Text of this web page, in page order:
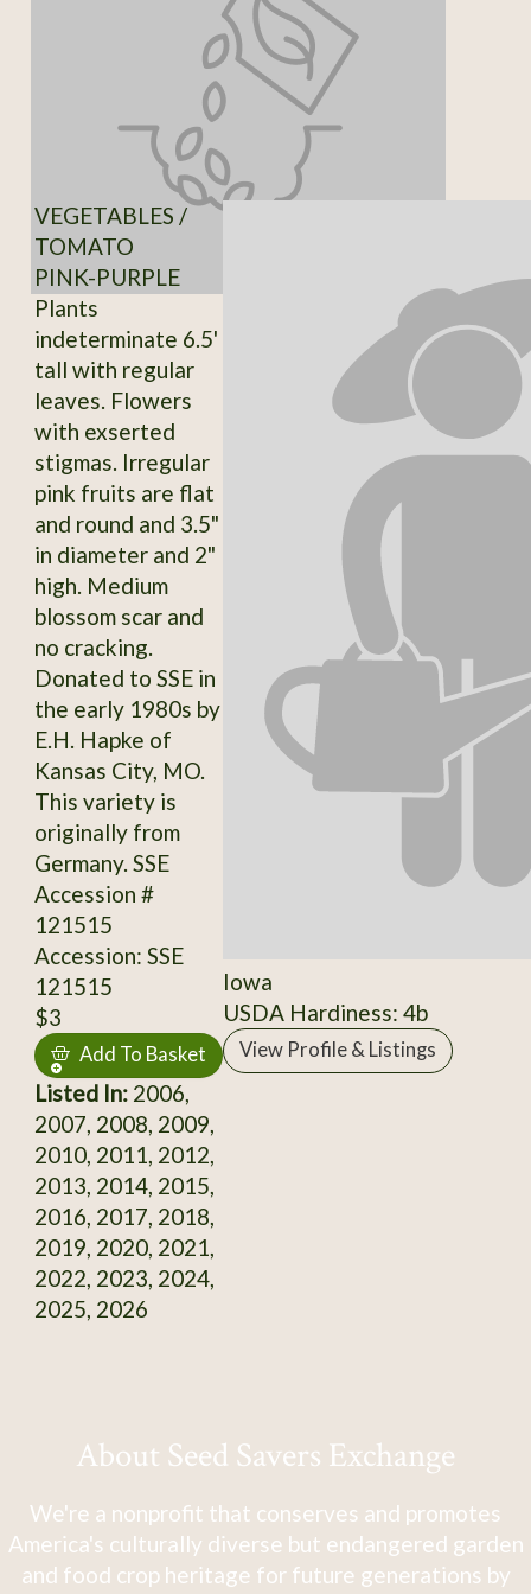
VEGETABLES /
TOMATO
PINK-PURPLE
Plants
indeterminate 6.5'
tall with regular
leaves. Flowers
with exserted
stigmas. Irregular
pink fruits are flat
and round and 3.5"
in diameter and 2"
high. Medium
blossom scar and
no cracking.
Donated to SSE in
the early 1980s by
E.H. Hapke of
Kansas City, MO.
This variety is
originally from
Germany. SSE
Accession #
121515
Accession: SSE
121515
$3
Add To Basket
Listed In:2006,
2007, 2008, 2009,
2010, 2011, 2012,
2013, 2014, 2015,
2016, 2017, 2018,
2019, 2020, 2021,
2022, 2023, 2024,
2025, 2026
Iowa
USDA Hardiness: 4b
View Profile & Listings
About Seed Savers Exchange
We're a nonprofit that conserves and promotes
America's culturally diverse but endangered garden
and food crop heritage for future generations by